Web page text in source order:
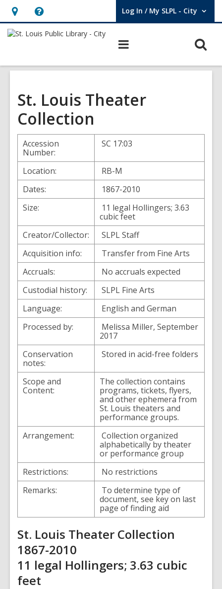
Hours
&
opens
overlay
Help,
opens
overlay
Log In / My SLPL - City
User Log In / My SLPL - City.
St. Louis Theater
Collection
Accession
Number:
SC 17:03
Location:
RB-M
Dates:
1867-2010
Size:
11 legal Hollingers; 3.63
cubic feet
Creator/Collector:
SLPL Staff
Acquisition info:
Transfer from Fine Arts
Accruals:
No accruals expected
Custodial history:
SLPL Fine Arts
Language:
English and German
Processed by:
Melissa Miller, September
2017
Conservation
notes:
Stored in acid-free folders
Scope and
Content:
The collection contains
programs, tickets, flyers,
and other ephemera from
St. Louis theaters and
performance groups.
Arrangement:
Collection organized
alphabetically by theater
or performance group
Restrictions:
No restrictions
Remarks:
To determine type of
document, see key on last
page of finding aid
St. Louis Theater Collection
1867-2010
11 legal Hollingers; 3.63 cubic
feet